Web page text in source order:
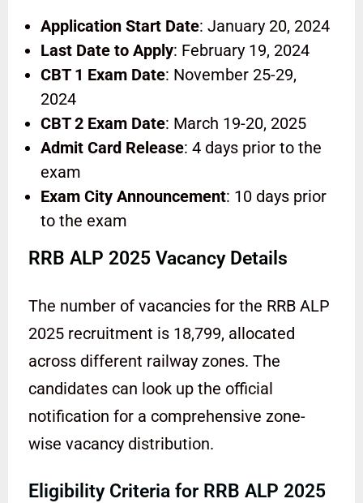
Application Start Date: January 20, 2024
Last Date to Apply: February 19, 2024
CBT 1 Exam Date: November 25-29,
2024
CBT 2 Exam Date: March 19-20, 2025
Admit Card Release: 4 days prior to the
exam
Exam City Announcement: 10 days prior
to the exam
RRB ALP 2025 Vacancy Details
The number of vacancies for the RRB ALP
2025 recruitment is 18,799, allocated
across different railway zones. The
candidates can look up the official
notification for a comprehensive zone-
wise vacancy distribution.
Eligibility Criteria for RRB ALP 2025